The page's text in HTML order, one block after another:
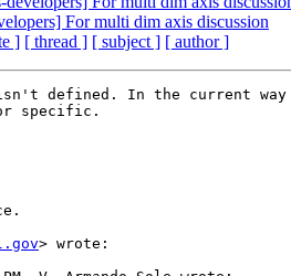
For multi dim axis discussion
] [ thread ] [ subject ] [ author ]
defined. In the current way
specific.
> wrote: